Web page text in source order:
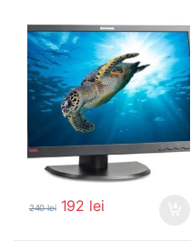
240lei 192 lei